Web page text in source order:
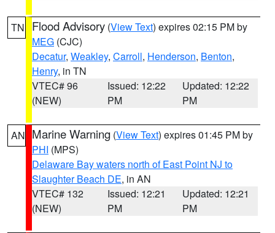
TN Flood Advisory (View Text) expires 02:15 PM by
MEG (CJC)
Decatur, Weakley, Carroll, Henderson, Benton,
Henry, in TN
VTEC# 96
(NEW)
Issued: 12:22
PM
Updated: 12:22
PM
AN Marine Warning (View Text) expires 01:45 PM by
PHI (MPS)
Delaware Bay waters north of East Point NJ to
Slaughter Beach DE, in AN
VTEC# 132
(NEW)
Issued: 12:21
PM
Updated: 12:21
PM